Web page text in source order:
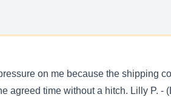
on me because the shipping
agreed time without a hitch. Lilly P. -